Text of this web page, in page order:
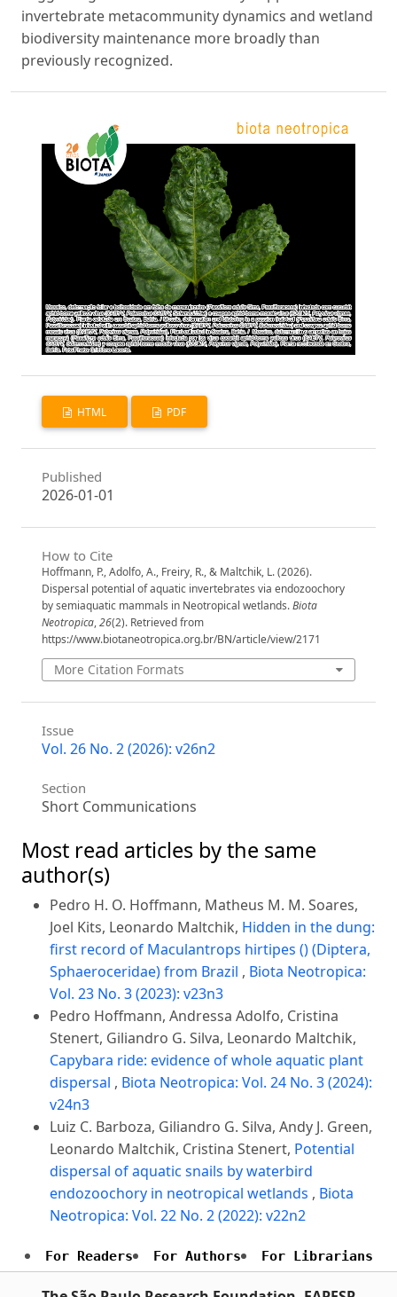
invertebrate metacommunity dynamics and wetland
biodiversity maintenance more broadly than
previously recognized.
HTML PDF
Published
2026-01-01
How to Cite
Hoffmann, P., Adolfo, A., Freiry, R., & Maltchik, L. (2026).
Dispersal potential of aquatic invertebrates via endozoochory
by semiaquatic mammals in Neotropical wetlands.Biota
Neotropica,26(2). Retrieved from
https://www.biotaneotropica.org.br/BN/article/view/2171
More Citation Formats
Issue
Vol. 26 No. 2 (2026): v26n2
Section
Short Communications
Most read articles by the same
author(s)
Pedro H. O. Hoffmann, Matheus M. M. Soares,
Joel Kits, Leonardo Maltchik, Hidden in the dung:
first record of Maculantrops hirtipes () (Diptera,
Sphaeroceridae) from Brazil , Biota Neotropica:
Vol. 23 No. 3 (2023): v23n3
Pedro Hoffmann, Andressa Adolfo, Cristina
Stenert, Giliandro G. Silva, Leonardo Maltchik,
Capybara ride: evidence of whole aquatic plant
dispersal , Biota Neotropica: Vol. 24 No. 3 (2024):
v24n3
Luiz C. Barboza, Giliandro G. Silva, Andy J. Green,
Leonardo Maltchik, Cristina Stenert, Potential
dispersal of aquatic snails by waterbird
endozoochory in neotropical wetlands , Biota
Neotropica: Vol. 22 No. 2 (2022): v22n2
For Readers For Authors For Librarians